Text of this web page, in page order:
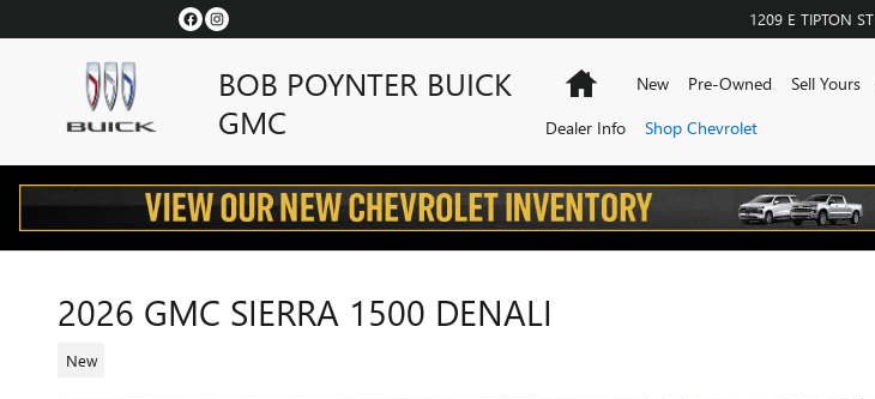
1209 E TIPTON ST
BOB POYNTER BUICK
GMC
HomeNew Pre-Owned Sell Yours
Dealer Info
Shop Chevrolet
2026 GMC SIERRA 1500 DENALI
New